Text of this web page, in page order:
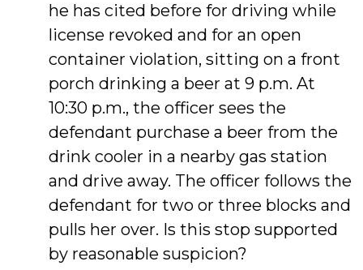
he has cited before for driving while
license revoked and for an open
container violation, sitting on a front
porch drinking a beer at 9 p.m. At
10:30 p.m., the officer sees the
defendant purchase a beer from the
drink cooler in a nearby gas station
and drive away. The officer follows the
defendant for two or three blocks and
pulls her over. Is this stop supported
by reasonable suspicion?